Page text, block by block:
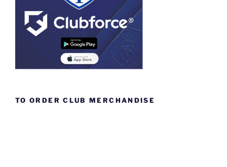
TO ORDER CLUB MERCHANDISE